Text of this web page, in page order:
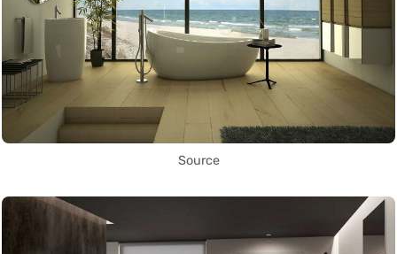
Source